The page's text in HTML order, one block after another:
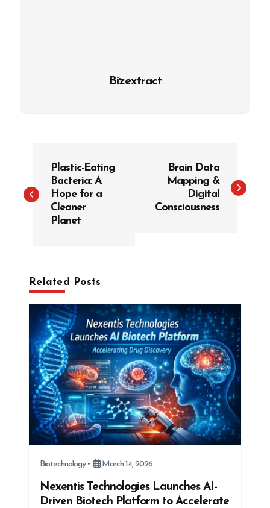
Bizextract
s
Plastic-Eating
Bacteria: A
Hope for a
Cleaner
Planet
Brain Data
Mapping &
Digital
Consciousness
Related Posts
Biotechnology March 14, 2026
Nexentis Technologies Launches AI-
Driven Biotech Platform to Accelerate